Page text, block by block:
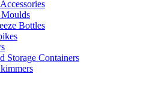
Bottles
Storage Containers